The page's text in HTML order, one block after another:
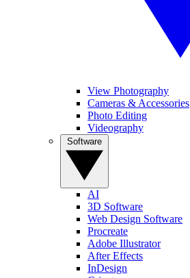
View Photography
Cameras & Accessories
Photo Editing
Videography
AI
3D Software
Web Design Software
Procreate
Adobe Illustrator
After Effects
InDesign